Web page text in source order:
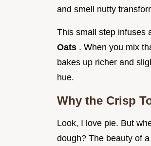
and smell nutty
This small step infuses
Oats . When you mix
bakes up richer and
hue.
Why the Crisp
Look, I love pie. But
dough? The beauty of